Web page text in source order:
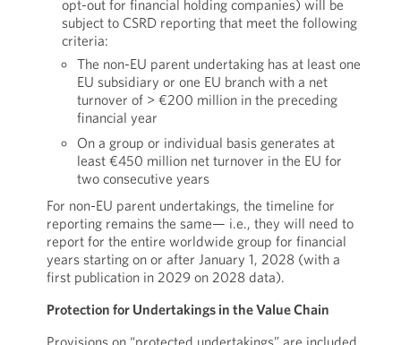
opt-out for financial holding companies) will be
subject to CSRD reporting that meet the following
criteria:
The non-EU parent undertaking has at least one
EU subsidiary or one EU branch with a net
turnover of > €200 million in the preceding
financial year
On a group or individual basis generates at
least €450 million net turnover in the EU for
two consecutive years
For non-EU parent undertakings, the timeline for
reporting remains the same— i.e., they will need to
report for the entire worldwide group for financial
years starting on or after January 1, 2028 (with a
first publication in 2029 on 2028 data).
Protection for Undertakings in the Value Chain
Provisions on “protected undertakings” are included